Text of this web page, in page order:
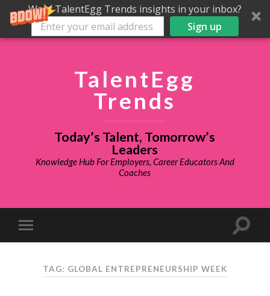
Want TalentEgg Trends insights in your inbox?
Sign up
TalentEgg
Trends
Today’s Talent, Tomorrow’s
Leaders
Knowledge Hub For Employers, Career Educators And
Coaches
TAG: GLOBAL ENTREPRENEURSHIP WEEK